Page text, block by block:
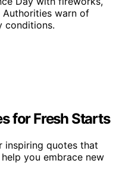
Authorities warn of
conditions.
for Fresh Starts
inspiring quotes that
you embrace new